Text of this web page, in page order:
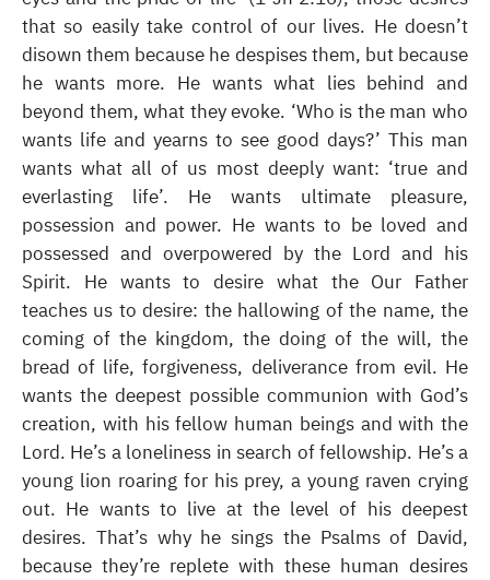
that so easily take control of our lives. He doesn’t
disown them because he despises them, but because
he wants more. He wants what lies behind and
beyond them, what they evoke. ‘Who is the man who
wants life and yearns to see good days?’ This man
wants what all of us most deeply want: ‘true and
everlasting life’. He wants ultimate pleasure,
possession and power. He wants to be loved and
possessed and overpowered by the Lord and his
Spirit. He wants to desire what the Our Father
teaches us to desire: the hallowing of the name, the
coming of the kingdom, the doing of the will, the
bread of life, forgiveness, deliverance from evil. He
wants the deepest possible communion with God’s
creation, with his fellow human beings and with the
Lord. He’s a loneliness in search of fellowship. He’s a
young lion roaring for his prey, a young raven crying
out. He wants to live at the level of his deepest
desires. That’s why he sings the Psalms of David,
because they’re replete with these human desires